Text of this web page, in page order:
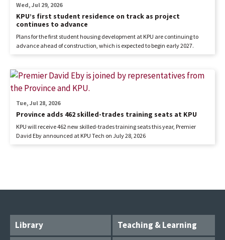
KPU’s first student residence on track as project
continues to advance
Wed, Jul 29, 2026
Plans for the first student housing development at KPU are continuing to
advance ahead of construction, which is expected to begin early 2027.
Province adds 462 skilled-trades training seats at KPU
Tue, Jul 28, 2026
KPU will receive 462 new skilled-trades training seats this year, Premier
David Eby announced at KPU Tech on July 28, 2026
Library
Teaching & Learning